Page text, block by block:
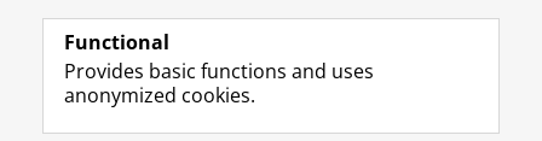
Functional
Provides basic functions and uses
anonymized cookies.